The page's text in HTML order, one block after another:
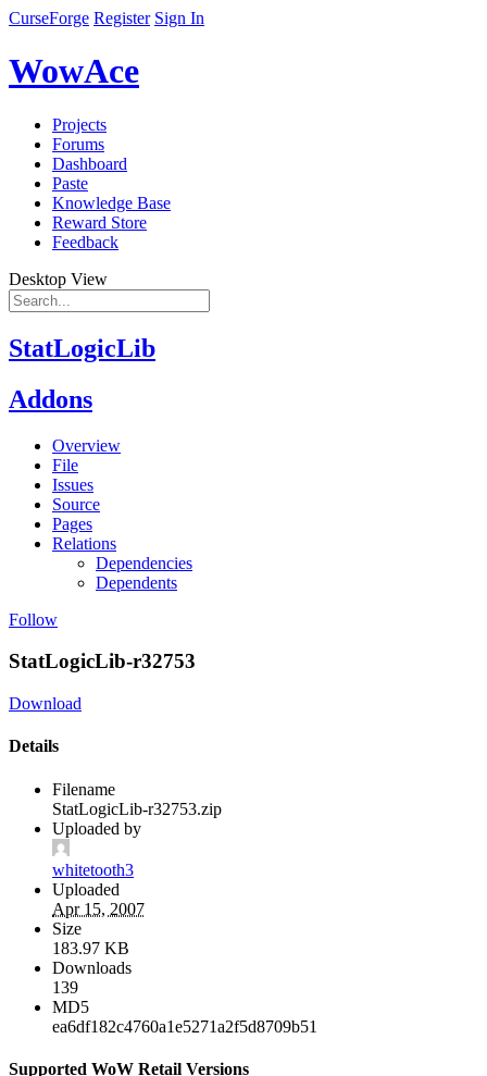
CurseForge Register Sign In
WowAce
Projects
Forums
Dashboard
Paste
Knowledge Base
Reward Store
Feedback
Desktop View
StatLogicLib
Addons
Overview
File
Issues
Source
Pages
Relations
Dependencies
Dependents
Follow
StatLogicLib-r32753
Download
Details
Filename
StatLogicLib-r32753.zip
Uploaded by
whitetooth3
Uploaded
Apr 15, 2007
Size
183.97 KB
Downloads
139
MD5
ea6df182c4760a1e5271a2f5d8709b51
Supported WoW Retail Versions